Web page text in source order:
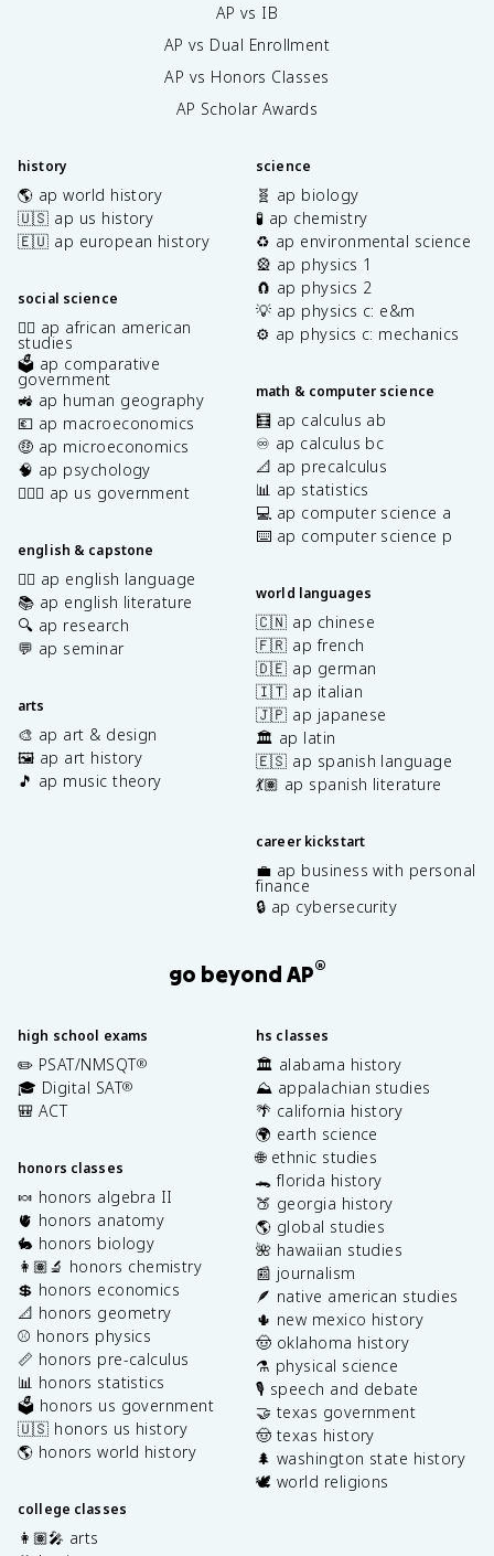
AP vs IB
AP vs Dual Enrollment
AP vs Honors Classes
AP Scholar Awards
history
🌎 ap world history
🇺🇸 ap us history
🇪🇺 ap european history
social science
✊🏿 ap african american
studies
🗳️ ap comparative
government
🚜 ap human geography
💶 ap macroeconomics
🤑 ap microeconomics
🧠 ap psychology
👩🏾‍⚖️ ap us government
english & capstone
✍🏽 ap english language
📚 ap english literature
🔍 ap research
💬 ap seminar
arts
🎨 ap art & design
🖼️ ap art history
🎵 ap music theory
science
🧬 ap biology
🧪 ap chemistry
♻️ ap environmental science
🎡 ap physics 1
🧲 ap physics 2
💡 ap physics c: e&m
⚙️ ap physics c: mechanics
math & computer science
🧮 ap calculus ab
♾️ ap calculus bc
📐 ap precalculus
📊 ap statistics
💻 ap computer science a
⌨️ ap computer science p
world languages
🇨🇳 ap chinese
🇫🇷 ap french
🇩🇪 ap german
🇮🇹 ap italian
🇯🇵 ap japanese
🏛️ ap latin
🇪🇸 ap spanish language
💃🏽 ap spanish literature
career kickstart
💼 ap business with personal
finance
🔒 ap cybersecurity
go beyond AP®
high school exams
✏️ PSAT/NMSQT®
🎓 Digital SAT®
🎒 ACT
honors classes
🍬 honors algebra II
🫀 honors anatomy
🐇 honors biology
👩🏽‍🔬 honors chemistry
💲 honors economics
📐 honors geometry
⚾️ honors physics
📏 honors pre-calculus
📊 honors statistics
🗳️ honors us government
🇺🇸 honors us history
🌎 honors world history
college classes
👩🏽‍🎤 arts
hs classes
🏛️ alabama history
⛰️ appalachian studies
🌴 california history
🌍 earth science
🌐 ethnic studies
🐊 florida history
🍑 georgia history
🌎 global studies
🌺 hawaiian studies
📰 journalism
🪶 native american studies
🌵 new mexico history
🤠 oklahoma history
⚗️ physical science
🎙️ speech and debate
🤝 texas government
🤠 texas history
🌲 washington state history
🕊️ world religions